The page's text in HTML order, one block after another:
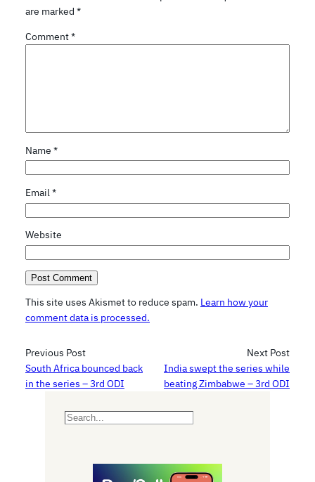
are marked *
Comment*
Name *
Email*
Website
This site uses Akismet to reduce spam. Learn how your
comment data is processed.
Previous Post
South Africa bounced back
in the series – 3rd ODI
Next Post
India swept the series while
beating Zimbabwe – 3rd ODI
S